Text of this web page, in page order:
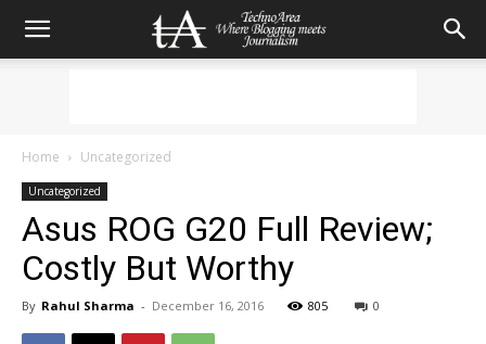
Home Uncategorized
Uncategorized
Asus ROG G20 Full Review;
Costly But Worthy
By Rahul Sharma - December 16, 2016 805 0